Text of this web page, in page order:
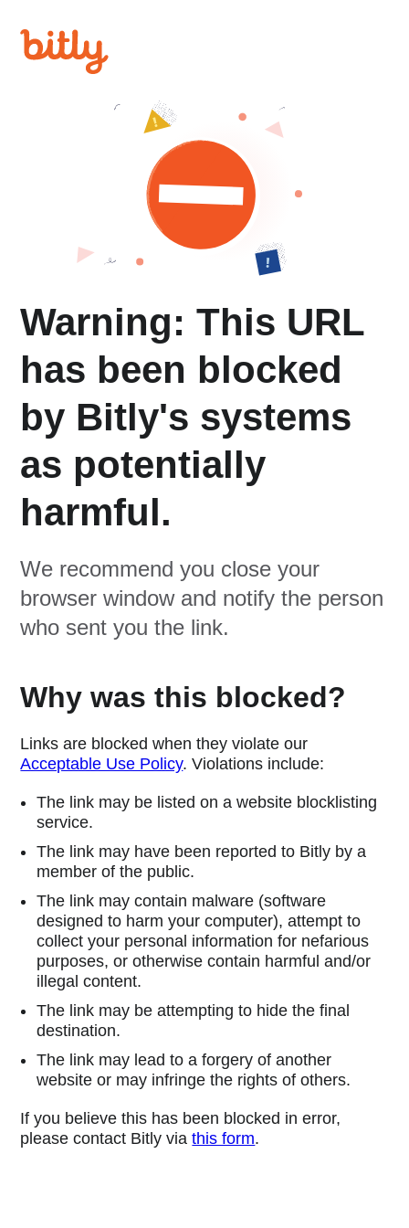
Warning: This URL
has been blocked
by Bitly's systems
as potentially
harmful.
We recommend you close your
browser window and notify the person
who sent you the link.
Why was this blocked?
Links are blocked when they violate our
Acceptable Use Policy. Violations include:
The link may be listed on a website blocklisting
service.
The link may have been reported to Bitly by a
member of the public.
The link may contain malware (software
designed to harm your computer), attempt to
collect your personal information for nefarious
purposes, or otherwise contain harmful and/or
illegal content.
The link may be attempting to hide the final
destination.
The link may lead to a forgery of another
website or may infringe the rights of others.
If you believe this has been blocked in error,
please contact Bitly viathis form.